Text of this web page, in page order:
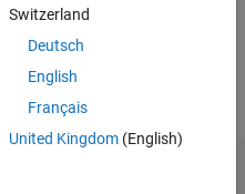
models and deploy it onto NI
testing
Switzerland
Deutsch
English
Français
United Kingdom(English)